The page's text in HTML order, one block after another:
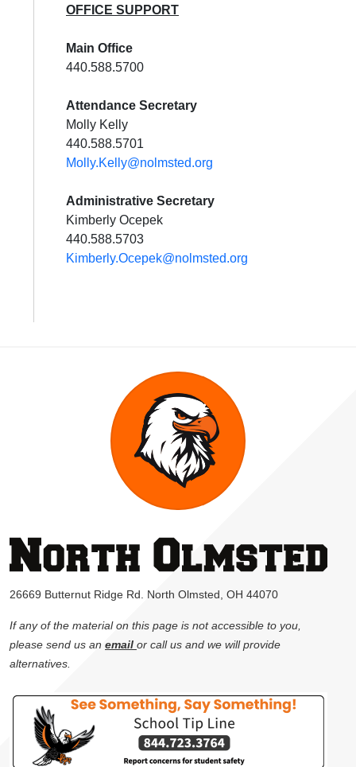
OFFICE SUPPORT
Main Office
440.588.5700
Attendance Secretary
Molly Kelly
440.588.5701
Molly.Kelly@nolmsted.org
Administrative Secretary
Kimberly Ocepek
440.588.5703
Kimberly.Ocepek@nolmsted.org
26669 Butternut Ridge Rd. North Olmsted, OH 44070
If any of the material on this page is not accessible to you,
please send us an email or call us and we will provide
alternatives.